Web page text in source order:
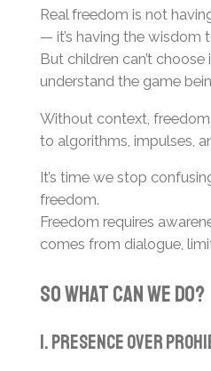
Real freedom is not
— it’s having the wisdom
But children can’t choose
understand the game
Without context,
to algorithms, impulses,
It’s time we stop
freedom.
Freedom requires
comes from dialogue,
So What Can We Do?
1. Presence Over